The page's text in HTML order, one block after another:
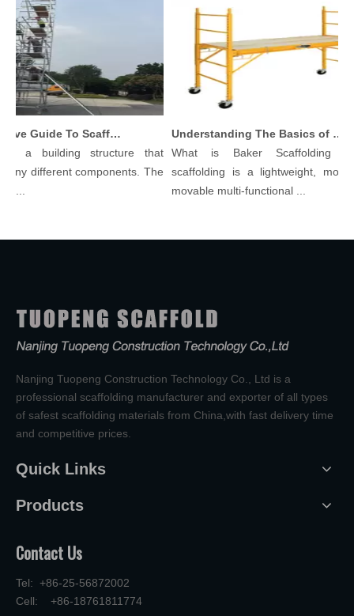
Comprehensive Guide To Scaffolding Parts And Accessories
a building structure that
different components. The
Understanding The Basics of Baker Scaffolding: A Comprehensive Guide
What is Baker Scaffolding？
scaffolding is a lightweight,
movable multi-functional ...
Nanjing Tuopeng Construction Technology Co., Ltd is a
professional scaffolding manufacturer and exporter of all types
of safest scaffolding materials from China,with fast delivery time
and competitive prices.
Quick Links
Products
Contact Us
Tel: +86-25-56872002
Cell: +86-18761811774